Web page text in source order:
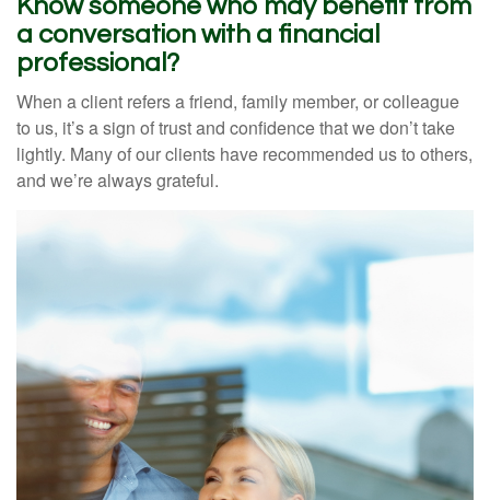
Know someone who may benefit from
a conversation with a financial
professional?
When a client refers a friend, family member, or colleague
to us, it’s a sign of trust and confidence that we don’t take
lightly. Many of our clients have recommended us to others,
and we’re always grateful.